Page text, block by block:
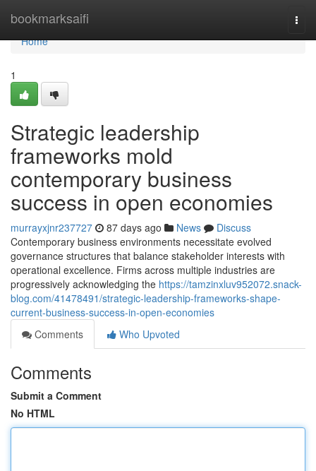
bookmarksaifi
Home
Home
1
Strategic leadership
frameworks mold
contemporary business
success in open economies
murrayxjnr237727 87 days ago News
Discuss
Contemporary business environments necessitate evolved
governance structures that balance stakeholder interests with
operational excellence. Firms across multiple industries are
progressively acknowledging the https://tamzinxluv952072.snack-
blog.com/41478491/strategic-leadership-frameworks-shape-
current-business-success-in-open-economies
Comments
Who Upvoted
Comments
Submit a Comment
No HTML